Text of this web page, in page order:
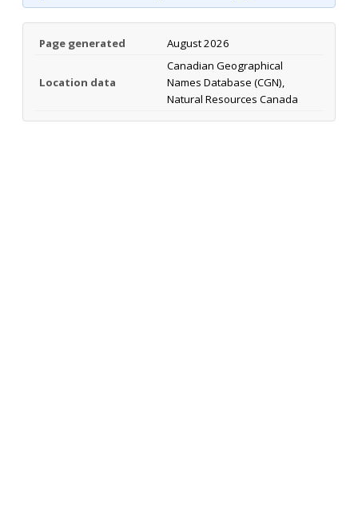
Page generated August 2026
Location data
Canadian Geographical
Names Database (CGN),
Natural Resources Canada